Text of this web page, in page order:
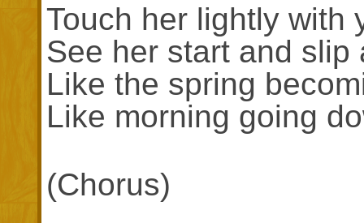
Touch her lightly with
See her start and slip
Like the spring
Like morning going
(Chorus)